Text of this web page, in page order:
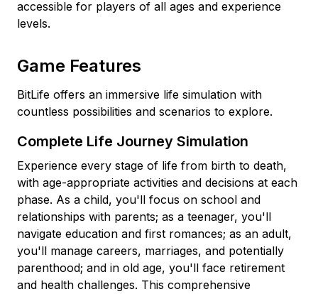
accessible for players of all ages and experience
levels.
Game Features
BitLife offers an immersive life simulation with
countless possibilities and scenarios to explore.
Complete Life Journey Simulation
Experience every stage of life from birth to death,
with age-appropriate activities and decisions at each
phase. As a child, you'll focus on school and
relationships with parents; as a teenager, you'll
navigate education and first romances; as an adult,
you'll manage careers, marriages, and potentially
parenthood; and in old age, you'll face retirement
and health challenges. This comprehensive